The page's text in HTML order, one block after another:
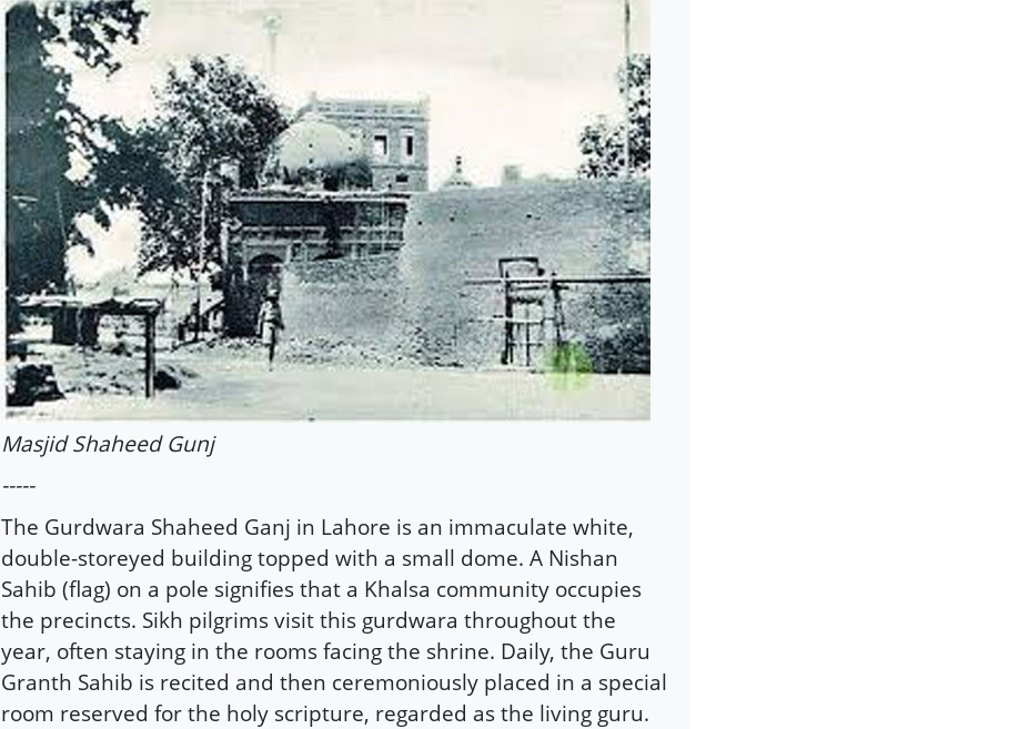
Masjid Shaheed Gunj
-----
The Gurdwara Shaheed Ganj in Lahore is an immaculate white,
double-storeyed building topped with a small dome. A Nishan
Sahib (flag) on a pole signifies that a Khalsa community occupies
the precincts. Sikh pilgrims visit this gurdwara throughout the
year, often staying in the rooms facing the shrine. Daily, the Guru
Granth Sahib is recited and then ceremoniously placed in a special
room reserved for the holy scripture, regarded as the living guru.